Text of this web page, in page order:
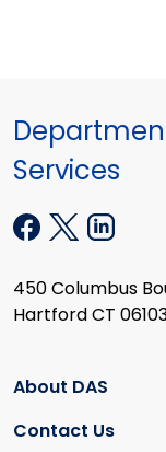
Services
450 Columbus
Hartford CT
About DAS
Contact Us